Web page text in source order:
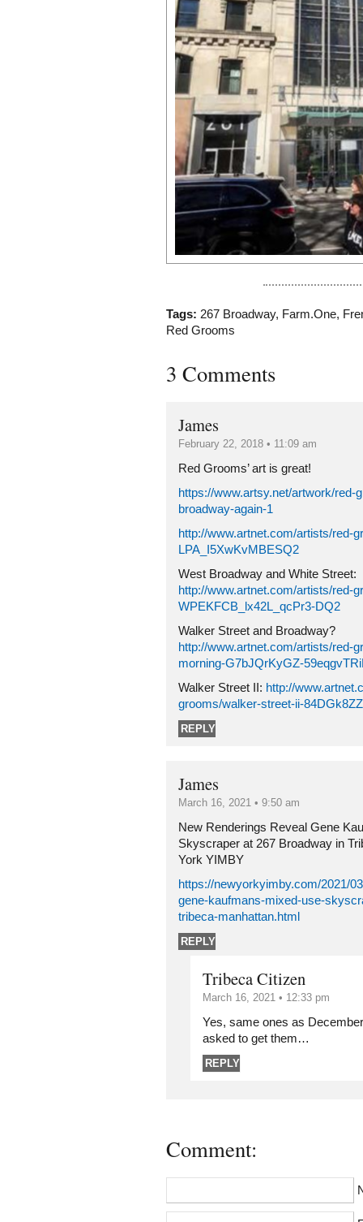
Tags: 267 Broadway, Farm.One,
Red Grooms
3 Comments
James
February 22, 2018 • 11:09 am
Red Grooms’ art is great!
https://www.artsy.net/artwork/red-
broadway-again-1
http://www.artnet.com/artists/red-
LPA_I5XwKvMBESQ2
West Broadway and White Street:
http://www.artnet.com/artists/red-
WPEKFCB_lx42L_qcPr3-DQ2
Walker Street and Broadway?
http://www.artnet.com/artists/red-
morning-G7bJQrKyGZ-
Walker Street II: http://
grooms/walker-street-ii-
REPLY
James
March 16, 2021 • 9:50 am
New Renderings Reveal Gene
Skyscraper at 267 Broadway in
York YIMBY
https://newyorkyimby.com/2021/
gene-kaufmans-mixed-use-
tribeca-manhattan.html
REPLY
Tribeca Citizen
March 16, 2021 • 12:33 pm
Yes, same ones as
asked to get them…
REPLY
Comment: